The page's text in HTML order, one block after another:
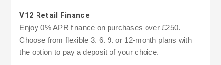
V12 Retail Finance
Enjoy 0% APR finance on purchases over £250.
Choose from flexible 3, 6, 9, or 12-month plans with
the option to pay a deposit of your choice.